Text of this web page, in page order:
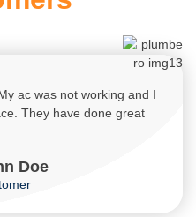
ac was not working and I
They have done great
Doe